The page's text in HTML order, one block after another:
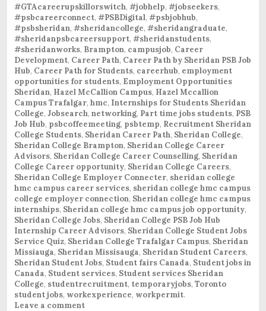
#GTAcareerupskillorswitch, #jobhelp, #jobseekers,
#psbcareerconnect, #PSBDigital, #psbjobhub,
#psbsheridan, #sheridancollege, #sheridangraduate,
#sheridanpsbcareersupport, #sheridanstudents,
#sheridanworks, Brampton, campusjob, Career
Development, Career Path, Career Path by Sheridan PSB Job
Hub, Career Path for Students, careerhub, employment
opportunities for students, Employment Opportunities
Sheridan, Hazel McCallion Campus, Hazel Mccallion
Campus Trafalgar, hmc, Internships for Students Sheridan
College, Jobsearch, networking, Part time jobs students, PSB
Job Hub, psbcoffeemeeting, psbtemp, Recruitment Sheridan
College Students, Sheridan Career Path, Sheridan College,
Sheridan College Brampton, Sheridan College Career
Advisors, Sheridan College Career Counselling, Sheridan
College Career opportunity, Sheridan College Careers,
Sheridan College Employer Connecter, sheridan college
hmc campus career services, sheridan college hmc campus
college employer connection, Sheridan college hmc campus
internships, Sheridan college hmc campus job opportunity,
Sheridan College Jobs, Sheridan College PSB Job Hub
Internship Career Advisors, Sheridan College Student Jobs
Service Quiz, Sheridan College Trafalgar Campus, Sheridan
Missiauga, Sheridan Missisauga, Sheridan Student Careers,
Sheridan Student Jobs, Student fairs Canada, Student jobs in
Canada, Student services, Student services Sheridan
College, studentrecruitment, temporaryjobs, Toronto
student jobs, workexperience, workpermit.
Leave a comment